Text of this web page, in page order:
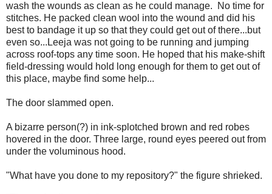
wash the wounds as clean as he could manage. No time for
stitches. He packed clean wool into the wound and did his
best to bandage it up so that they could get out of there...but
even so...Leeja was not going to be running and jumping
across roof-tops any time soon. He hoped that his make-shift
field-dressing would hold long enough for them to get out of
this place, maybe find some help...
The door slammed open.
A bizarre person(?) in ink-splotched brown and red robes
hovered in the door. Three large, round eyes peered out from
under the voluminous hood.
"What have you done to my repository?" the figure shrieked.